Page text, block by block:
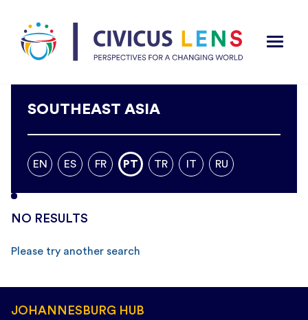
SOUTHEAST ASIA
EN ES FR PT TR IT RU
NO RESULTS
Please try another search
JOHANNESBURG HUB